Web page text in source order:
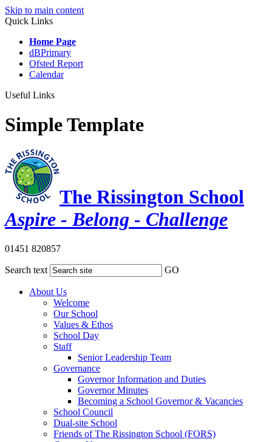
Skip to main content
Quick Links
Home Page
dBPrimary
Ofsted Report
Calendar
Useful Links
Simple Template
The Rissington School
Aspire - Belong - Challenge
01451 820857
Search text GO
About Us
Welcome
Our School
Values & Ethos
School Day
Staff
Senior Leadership Team
Governance
Governor Information and Duties
Governor Minutes
Becoming a School Governor & Vacancies
School Council
Dual-site School
Friends of The Rissington School (FORS)